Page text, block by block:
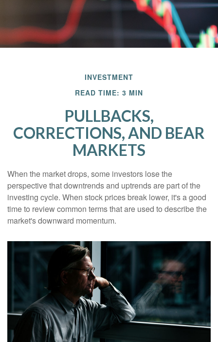
INVESTMENT
READ TIME: 3 MIN
PULLBACKS,
CORRECTIONS, AND BEAR
MARKETS
When the market drops, some investors lose the
perspective that downtrends and uptrends are part of the
investing cycle. When stock prices break lower, it's a good
time to review common terms that are used to describe the
market's downward momentum.